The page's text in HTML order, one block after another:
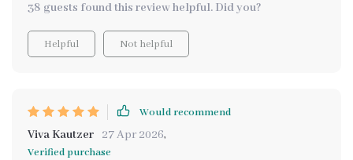
effortless task. What really stands out for me though is
how flexible these recipes are - easily adapted to suit
various dietary needs or preferences without
family & holiday meals on a budget.
38 guests found this review helpful. Did you?
Helpful Not helpful
Would recommend
Viva Kautzer 27 Apr 2026,
Verified purchase